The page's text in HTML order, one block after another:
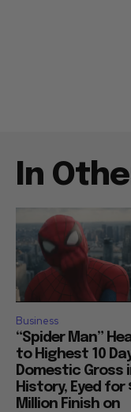
In
Business
“Spider Man”
to Highest 10
Domestic Gross
History, Eyed for
Million Finish on